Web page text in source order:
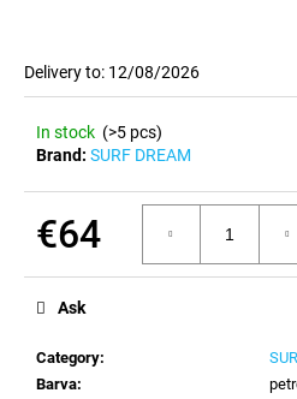
Delivery to: 12/08/2026
In stock (>5 pcs)
Brand: SURF DREAM
€64
Category:
Barva:
Ask
e
c
m
m
e